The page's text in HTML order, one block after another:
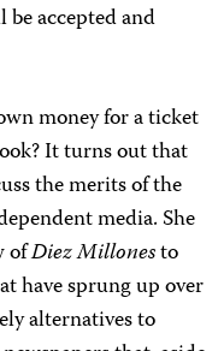
accepted and
money for a ticket
It turns out that
the merits of the
media. She
ofDiez Millonesto
have sprung up over
alternatives to